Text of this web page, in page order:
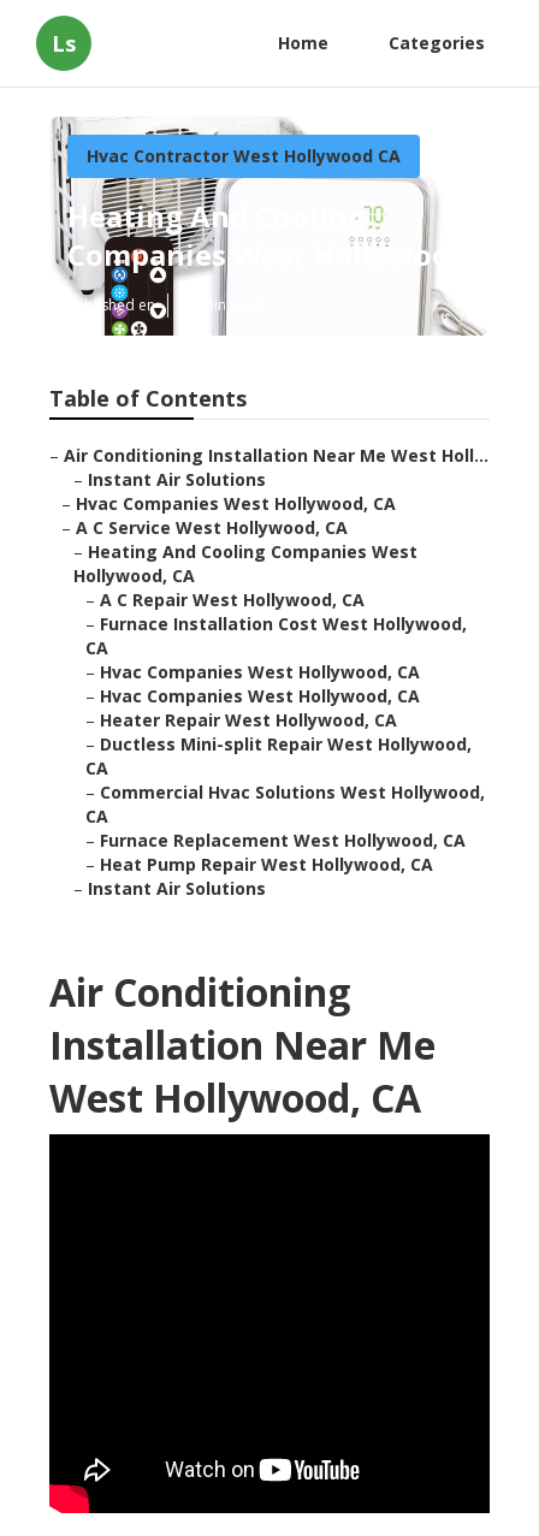
Ls Home Categories
Hvac Contractor West Hollywood CA
Heating And Cooling
Companies West Hollywood
Published en 12 min read
Table of Contents
– Air Conditioning Installation Near Me West Holl...
– Instant Air Solutions
– Hvac Companies West Hollywood, CA
– A C Service West Hollywood, CA
– Heating And Cooling Companies West
Hollywood, CA
– A C Repair West Hollywood, CA
– Furnace Installation Cost West Hollywood,
CA
– Hvac Companies West Hollywood, CA
– Hvac Companies West Hollywood, CA
– Heater Repair West Hollywood, CA
– Ductless Mini-split Repair West Hollywood,
CA
– Commercial Hvac Solutions West Hollywood,
CA
– Furnace Replacement West Hollywood, CA
– Heat Pump Repair West Hollywood, CA
– Instant Air Solutions
Air Conditioning
Installation Near Me
West Hollywood, CA